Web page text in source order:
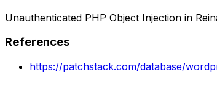
Unauthenticated PHP Object Injection in
References
https://patchstack.com/database/